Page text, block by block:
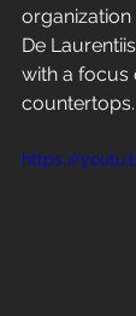
organization
De
with a focus
countertops.
https://